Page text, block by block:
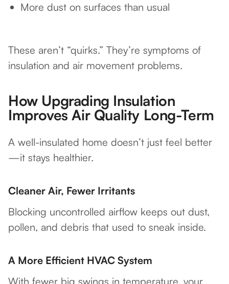
More dust on surfaces than usual
These aren’t “quirks.” They’re symptoms of
insulation and air movement problems.
How Upgrading Insulation
Improves Air Quality Long-Term
A well-insulated home doesn’t just feel better
—it stays healthier.
Cleaner Air, Fewer Irritants
Blocking uncontrolled airflow keeps out dust,
pollen, and debris that used to sneak inside.
A More Efficient HVAC System
With fewer big swings in temperature, your